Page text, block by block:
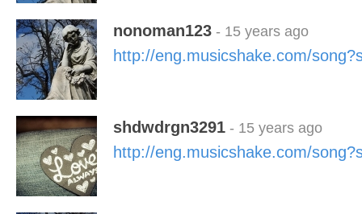
nonoman123 - 15 years ago
http://eng.musicshake.com/
shdwdrgn3291 - 15 years ago
http://eng.musicshake.com/